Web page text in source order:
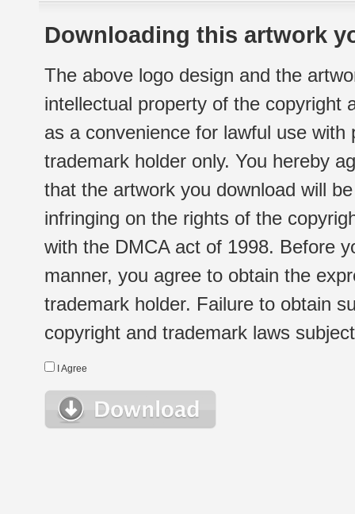
Downloading this artwork
The above logo design and the
intellectual property of the copyright
as a convenience for lawful use
trademark holder only. You hereby
that the artwork you download will
infringing on the rights of the
with the DMCA act of 1998. Before
manner, you agree to obtain the
trademark holder. Failure to obtain
copyright and trademark laws
I Agree